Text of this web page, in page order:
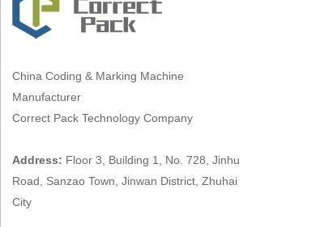
China Coding & Marking Machine
Manufacturer
Correct Pack Technology Company
Address: Floor 3, Building 1, No. 728, Jinhu
Road, Sanzao Town, Jinwan District, Zhuhai
City